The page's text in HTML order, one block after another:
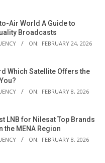
Air World A Guide to
Broadcasts
ON: FEBRUARY 24, 2026
Which Satellite Offers the
ON: FEBRUARY 8, 2026
LNB for Nilesat Top Brands
the MENA Region
ON: FEBRUARY 8, 2026